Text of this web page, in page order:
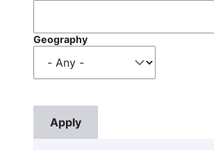
Geography